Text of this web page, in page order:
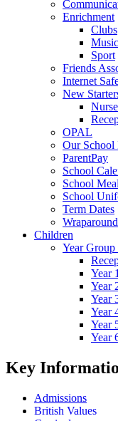
Enrichment
Clubs
Music
Sport
Friends
Internet
New
OPAL
Our School
ParentPay
School
School
School
Term Dates
Children
Year Group
Year 1
Year
Year
Year
Year
Year
Key
Admissions
British Values